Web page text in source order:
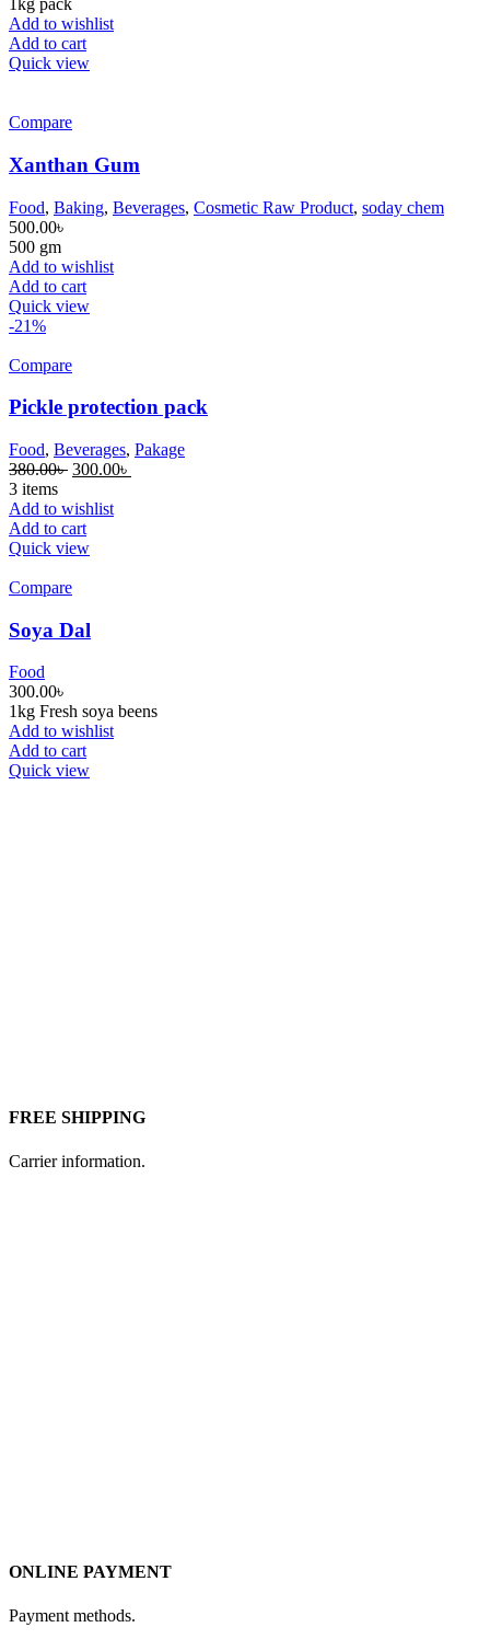
1kg pack
Add to wishlist
Add to cart
Quick view
Compare
Xanthan Gum
Food, Baking, Beverages, Cosmetic Raw Product, soday chem
500.00৳
500 gm
Add to wishlist
Add to cart
Quick view
-21%
Compare
Pickle protection pack
Food, Beverages, Pakage
380.00৳ 300.00৳
3 items
Add to wishlist
Add to cart
Quick view
Compare
Soya Dal
Food
300.00৳
1kg Fresh soya beens
Add to wishlist
Add to cart
Quick view
FREE SHIPPING
Carrier information.
ONLINE PAYMENT
Payment methods.